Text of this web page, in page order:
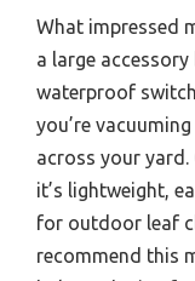
What impressed
a large
waterproof
you’re
across your
it’s lightweight,
for outdoor leaf
recommend this